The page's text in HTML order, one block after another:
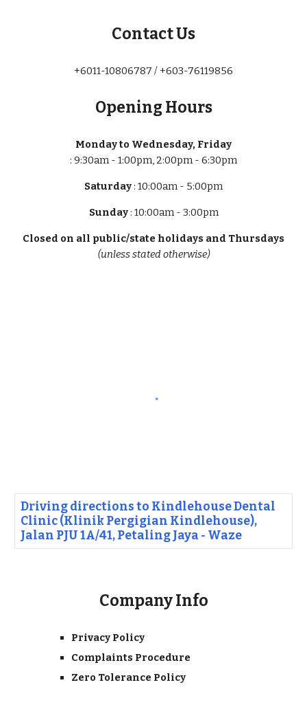
Contact Us
+6011-10806787 / +603-76119856
Opening Hours
Monday to Wednesday, Friday
: 9:30am - 1:00pm, 2:00pm - 6:30pm
Saturday : 10:00am - 5:00pm
Sunday : 10:00am - 3:00pm
Closed on all public/state holidays and Thursdays
(unless stated otherwise)
Driving directions to Kindlehouse Dental
Clinic (Klinik Pergigian Kindlehouse),
Jalan PJU 1A/41, Petaling Jaya - Waze
Company Info
Privacy Policy
Complaints Procedure
Zero Tolerance Policy